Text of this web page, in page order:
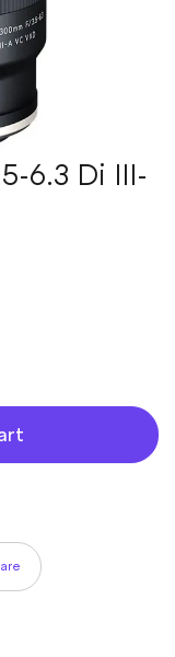
6.3 Di III-